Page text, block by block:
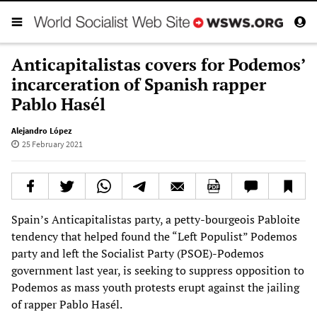
Anticapitalistas covers for Podemos’
incarceration of Spanish rapper
Pablo Hasél
Alejandro López
25 February 2021
Spain’s Anticapitalistas party, a petty-bourgeois Pabloite
tendency that helped found the “Left Populist” Podemos
party and left the Socialist Party (PSOE)-Podemos
government last year, is seeking to suppress opposition to
Podemos as mass youth protests erupt against the jailing
of rapper Pablo Hasél.